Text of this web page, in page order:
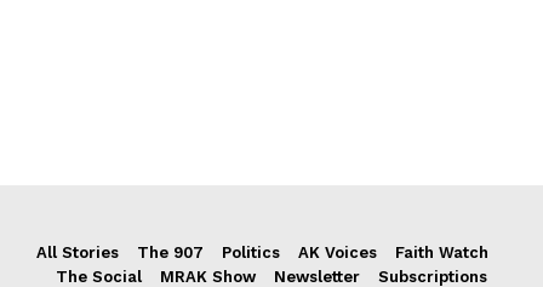
All Stories The 907 Politics AK Voices
Faith Watch
The Social
MRAK Show Newsletter Subscriptions